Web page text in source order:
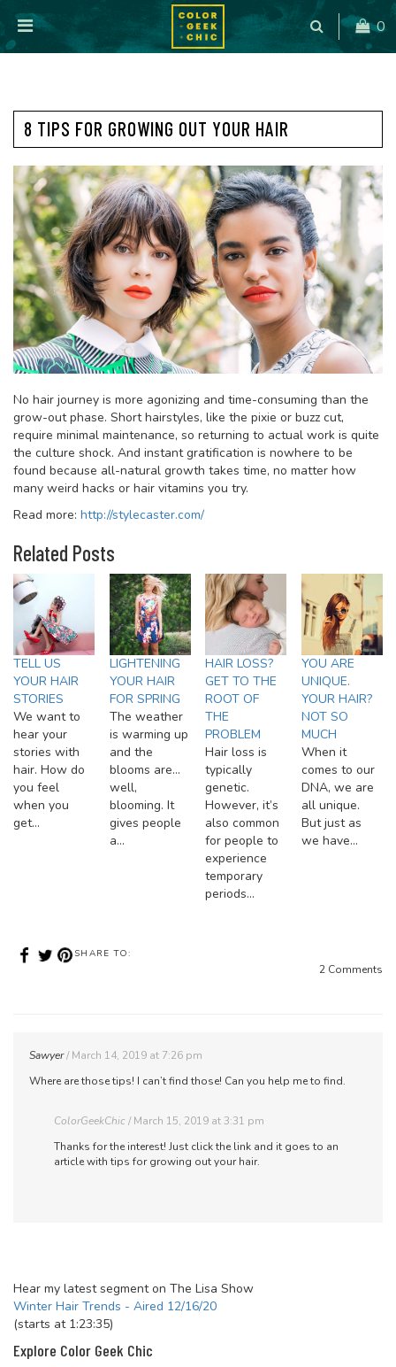
0
8 TIPS FOR GROWING OUT YOUR HAIR
No hair journey is more agonizing and time-consuming than the
grow-out phase. Short hairstyles, like the pixie or buzz cut,
require minimal maintenance, so returning to actual work is quite
the culture shock. And instant gratification is nowhere to be
found because all-natural growth takes time, no matter how
many weird hacks or hair vitamins you try.
Read more: http://stylecaster.com/
Related Posts
TELL US
YOUR HAIR
STORIES
We want to
hear your
stories with
hair. How do
you feel
when you
get…
LIGHTENING
YOUR HAIR
FOR SPRING
The weather
is warming up
and the
blooms are…
well,
blooming. It
gives people
a…
HAIR LOSS?
GET TO THE
ROOT OF
THE
PROBLEM
Hair loss is
typically
genetic.
However, it’s
also common
for people to
experience
temporary
periods…
YOU ARE
UNIQUE.
YOUR HAIR?
NOT SO
MUCH
When it
comes to our
DNA, we are
all unique.
But just as
we have…
SHARE TO:
2 Comments
Sawyer
March 14, 2019 at 7:26 pm
Where are those tips! I can’t find those! Can you help me to find.
ColorGeekChic
March 15, 2019 at 3:31 pm
Thanks for the interest! Just click the link and it goes to an
article with tips for growing out your hair.
Hear my latest segment on The Lisa Show
Winter Hair Trends - Aired 12/16/20
(starts at 1:23:35)
Explore Color Geek Chic